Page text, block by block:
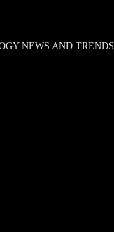
NEWS AND TRENDS